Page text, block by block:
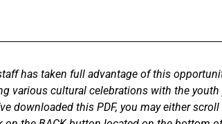
has taken full advantage of this
various cultural celebrations with the
downloaded this PDF, you may either